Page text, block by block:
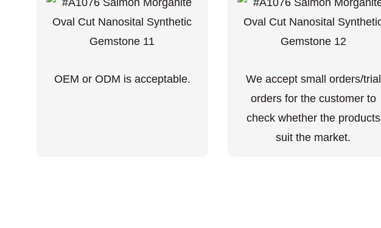
OEM or ODM is acceptable.
We accept small orders/trial
orders for the customer to
check whether the products
suit the market.